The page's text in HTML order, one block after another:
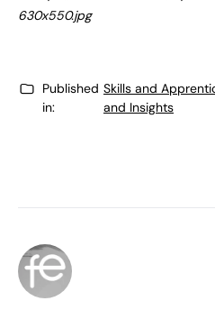
Published
in:
Skills and
and Insights